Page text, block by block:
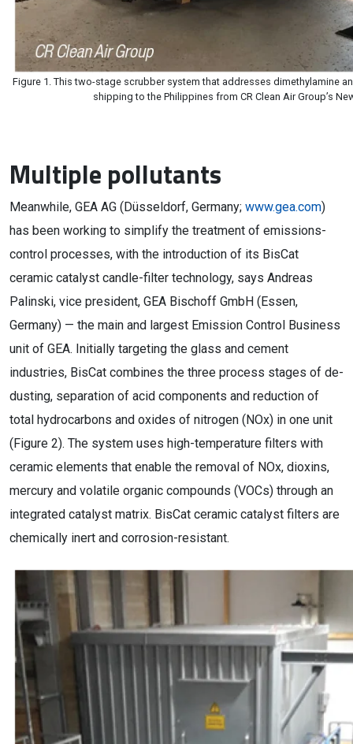
Figure 1. This two-stage scrubber system that addresses dimethylamine
shipping to the Philippines from CR Clean Air Group’s
Multiple pollutants
Meanwhile, GEA AG (Düsseldorf, Germany; www.gea.com)
has been working to simplify the treatment of emissions-
control processes, with the introduction of its BisCat
ceramic catalyst candle-filter technology, says Andreas
Palinski, vice president, GEA Bischoff GmbH (Essen,
Germany) — the main and largest Emission Control Business
unit of GEA. Initially targeting the glass and cement
industries, BisCat combines the three process stages of de-
dusting, separation of acid components and reduction of
total hydrocarbons and oxides of nitrogen (NOx) in one unit
(Figure 2). The system uses high-temperature filters with
ceramic elements that enable the removal of NOx, dioxins,
mercury and volatile organic compounds (VOCs) through an
integrated catalyst matrix. BisCat ceramic catalyst filters are
chemically inert and corrosion-resistant.